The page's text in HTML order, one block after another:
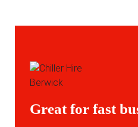
Great for fast